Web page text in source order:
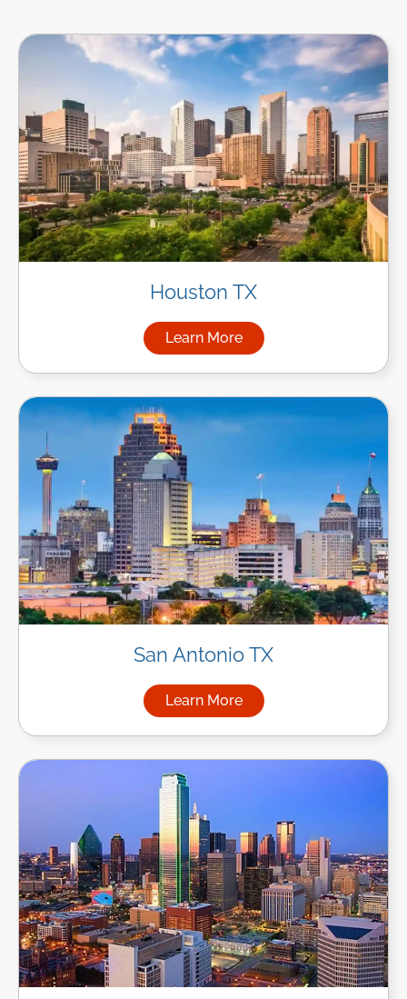
Houston TX
Learn More
about Managed IT Services
San Antonio TX
Learn More
about Managed IT Services